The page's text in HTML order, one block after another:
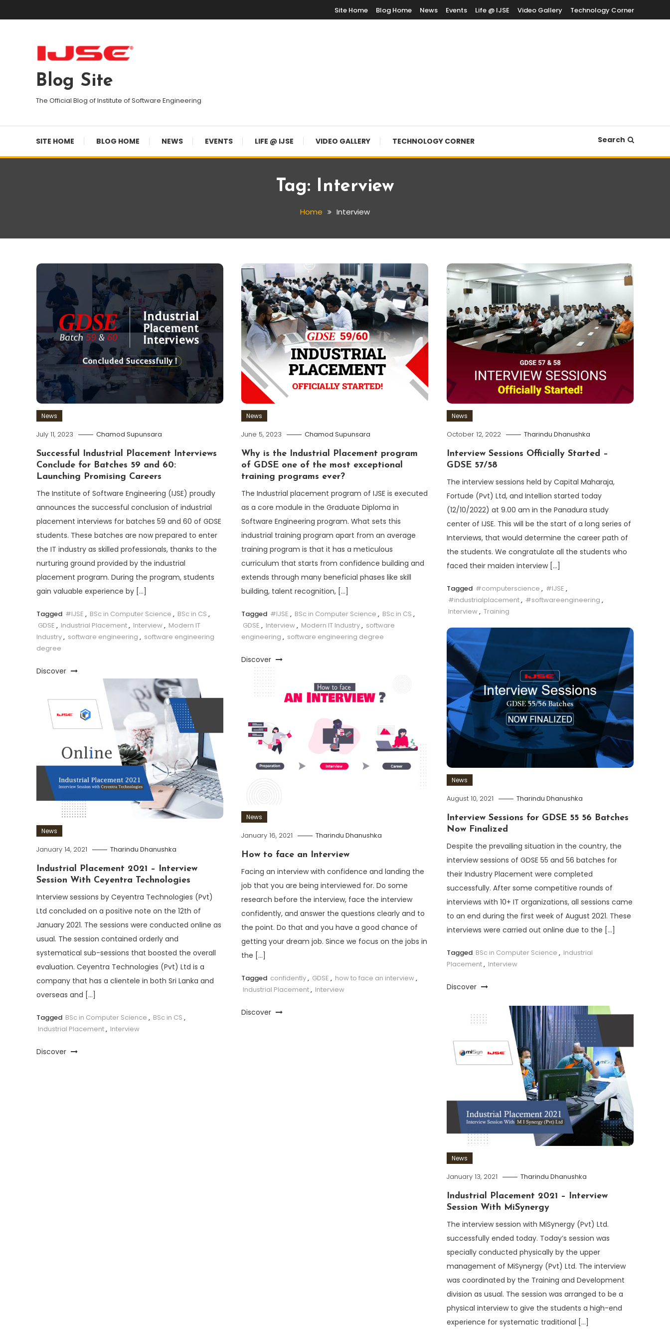
To
Site Home Blog Home News Events Life @ IJSE Video Gallery Technology Corner
Blog Site
The Official Blog of Institute of Software Engineering
SITE HOME BLOG HOME NEWS EVENTS LIFE @ IJSE VIDEO GALLERY TECHNOLOGY CORNER Search
Tag: Interview
Home Interview
News
July 11, 2023 Chamod Supunsara
Successful Industrial Placement Interviews
Conclude for Batches 59 and 60:
Launching Promising Careers
The Institute of Software Engineering (IJSE) proudly
announces the successful conclusion of industrial
placement interviews for batches 59 and 60 of GDSE
students. These batches are now prepared to enter
the IT industry as skilled professionals, thanks to the
nurturing ground provided by the industrial
placement program. During the program, students
gain valuable experience by […]
Tagged #IJSE , BSc in Computer Science , BSc in CS ,
GDSE , Industrial Placement, Interview, Modern IT
Industry, software engineering , software engineering
degree
Discover
News
June 5, 2023 Chamod Supunsara
Why is the Industrial Placement program
of GDSE one of the most exceptional
training programs ever?
The Industrial placement program of IJSE is executed
as a core module in the Graduate Diploma in
Software Engineering program. What sets this
industrial training program apart from an average
training program is that it has a meticulous
curriculum that starts from confidence building and
extends through many beneficial phases like skill
building, talent recognition, […]
Tagged #IJSE , BSc in Computer Science , BSc in CS ,
GDSE , Interview, Modern IT Industry, software
engineering , software engineering degree
Discover
News
October 12, 2022 Tharindu Dhanushka
Interview Sessions Officially Started –
GDSE 57/58
The interview sessions held by Capital Maharaja,
Fortude (Pvt) Ltd, and Intellion started today
(12/10/2022) at 9.00 am in the Panadura study
center of IJSE. This will be the start of a long series of
Interviews, that would determine the career path of
the students. We congratulate all the students who
faced their maiden interview […]
Tagged #computerscience , #IJSE ,
#industrialplacement, #softwareengineering ,
Interview, Training
Discover
News
August 10, 2021 Tharindu Dhanushka
Interview Sessions for GDSE 55 56 Batches
Now Finalized
Despite the prevailing situation in the country, the
interview sessions of GDSE 55 and 56 batches for
their Industry Placement were completed
successfully. After some competitive rounds of
interviews with 10+ IT organizations, all sessions came
to an end during the first week of August 2021. These
interviews were carried out online due to the […]
Tagged BSc in Computer Science , Industrial
Placement, Interview
Discover
News
January 16, 2021 Tharindu Dhanushka
How to face an Interview
Facing an interview with confidence and landing the
job that you are being interviewed for. Do some
research before the interview, face the interview
confidently, and answer the questions clearly and to
the point. Do that and you have a good chance of
getting your dream job. Since we focus on the jobs in
the […]
Tagged confidently, GDSE , how to face an interview,
Industrial Placement, Interview
Discover
News
January 14, 2021 Tharindu Dhanushka
Industrial Placement 2021 – Interview
Session With Ceyentra Technologies
Interview sessions by Ceyentra Technologies (Pvt)
Ltd concluded on a positive note on the 12th of
January 2021. The sessions were conducted online as
usual. The session contained orderly and
systematical sub-sessions that boosted the overall
evaluation. Ceyentra Technologies (Pvt) Ltd is a
company that has a clientele in both Sri Lanka and
overseas and […]
Tagged BSc in Computer Science , BSc in CS ,
Industrial Placement, Interview
Discover
News
January 13, 2021 Tharindu Dhanushka
Industrial Placement 2021 – Interview
Session With MiSynergy
The interview session with MiSynergy (Pvt) Ltd.
successfully ended today. Today’s session was
specially conducted physically by the upper
management of MiSynergy (Pvt) Ltd. The interview
was coordinated by the Training and Development
division as usual. The session was arranged to be a
physical interview to give the students a high-end
experience for systematic traditional […]